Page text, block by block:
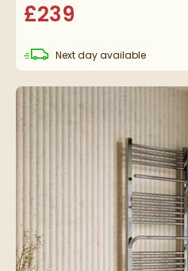
£239
Next daydelivery
available